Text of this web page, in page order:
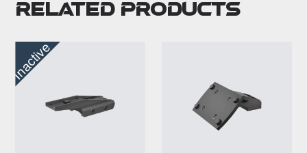
Related Products
Inactive